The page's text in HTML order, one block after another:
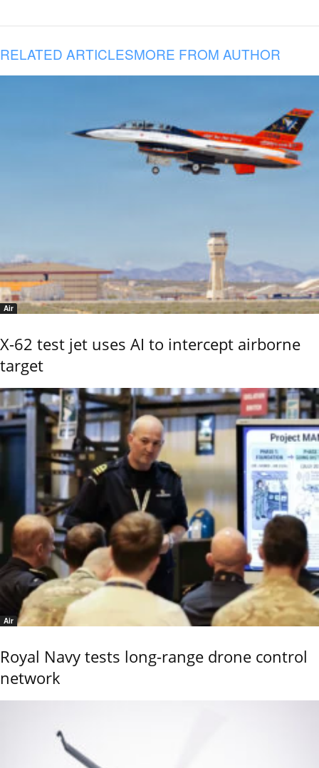
RELATED ARTICLESMORE FROM AUTHOR
Air
X-62 test jet uses AI to intercept airborne
target
Air
Royal Navy tests long-range drone control
network